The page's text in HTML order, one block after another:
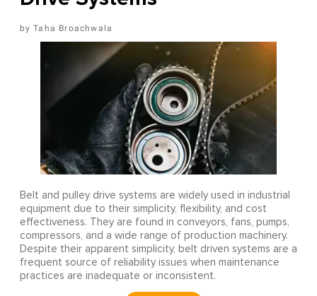
Taha Broachwala
Belt and pulley drive systems are widely used in industrial
equipment due to their simplicity, flexibility, and cost
effectiveness. They are found in conveyors, fans, pumps,
compressors, and a wide range of production machinery.
Despite their apparent simplicity, belt driven systems are a
frequent source of reliability issues when maintenance
practices are inadequate or inconsistent.